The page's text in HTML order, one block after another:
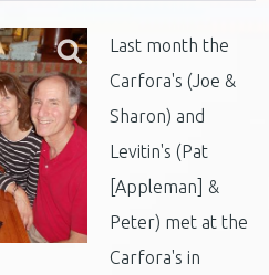
Last month the
Carfora's (Joe &
Sharon) and
Levitin's (Pat
[Appleman] &
Peter) met at the
Carfora's in